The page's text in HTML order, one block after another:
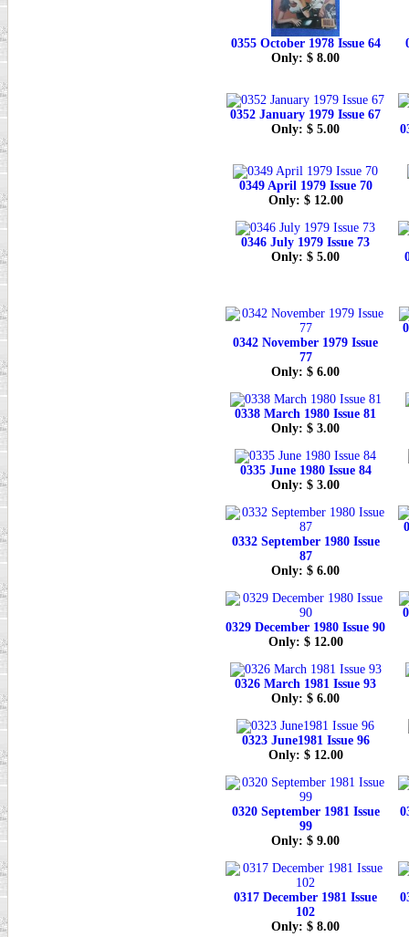
0355 October 1978 Issue 64
Only: $ 8.00
0352 January 1979 Issue 67
Only: $ 5.00
0349 April 1979 Issue 70
Only: $ 12.00
0346 July 1979 Issue 73
Only: $ 5.00
0342 November 1979 Issue
77
Only: $ 6.00
0338 March 1980 Issue 81
Only: $ 3.00
0335 June 1980 Issue 84
Only: $ 3.00
0332 September 1980 Issue
87
Only: $ 6.00
0329 December 1980 Issue 90
Only: $ 12.00
0326 March 1981 Issue 93
Only: $ 6.00
0323 June1981 Issue 96
Only: $ 12.00
0320 September 1981 Issue
99
Only: $ 9.00
0317 December 1981 Issue
102
Only: $ 8.00